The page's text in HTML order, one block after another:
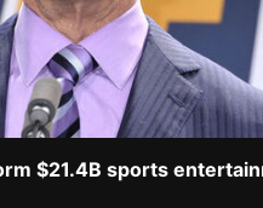
$21.4B sports